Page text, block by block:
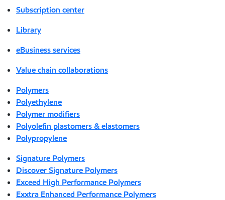
Subscription center
Library
eBusiness services
Value chain collaborations
Polymers
Polyethylene
Polymer modifiers
Polyolefin plastomers & elastomers
Polypropylene
Signature Polymers
Discover Signature Polymers
Exceed High Performance Polymers
Exxtra Enhanced Performance Polymers